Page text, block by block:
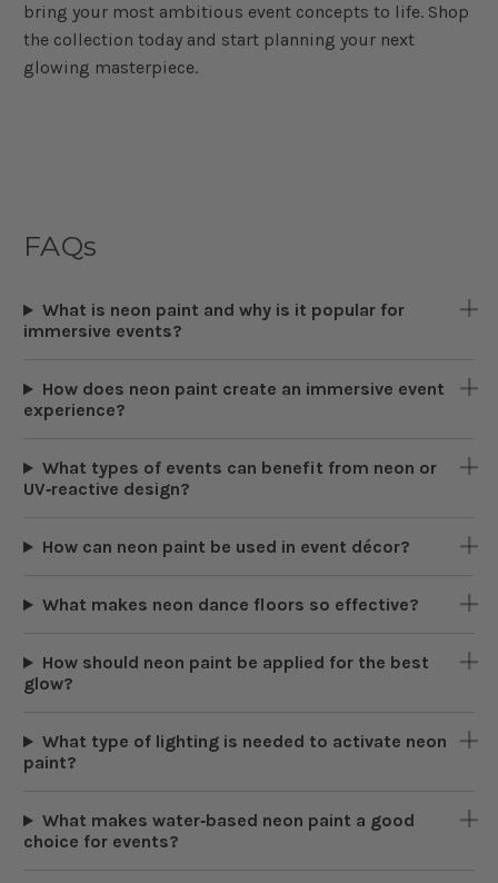
bring your most ambitious event concepts to life. Shop
the collection today and start planning your next
glowing masterpiece.
FAQs
What is neon paint and why is it popular for
immersive events?
How does neon paint create an immersive event
experience?
What types of events can benefit from neon or
UV‑reactive design?
How can neon paint be used in event décor?
What makes neon dance floors so effective?
How should neon paint be applied for the best
glow?
What type of lighting is needed to activate neon
paint?
What makes water‑based neon paint a good
choice for events?